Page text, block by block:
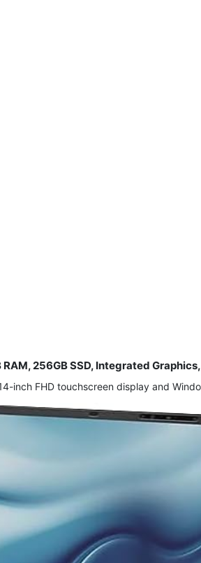
256GB SSD, Integrated
inch FHD touchscreen display and